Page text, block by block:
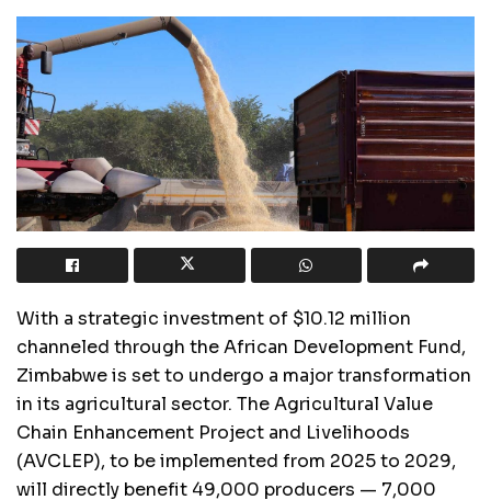
With a strategic investment of $10.12 million
channeled through the African Development Fund,
Zimbabwe is set to undergo a major transformation
in its agricultural sector. The Agricultural Value
Chain Enhancement Project and Livelihoods
(AVCLEP), to be implemented from 2025 to 2029,
will directly benefit 49,000 producers — 7,000